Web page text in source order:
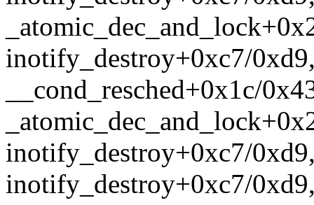
inotify_destroy+0xc7/
__cond_resched+0x1c/
inotify_destroy+0xc7/
inotify_destroy+0xc7/